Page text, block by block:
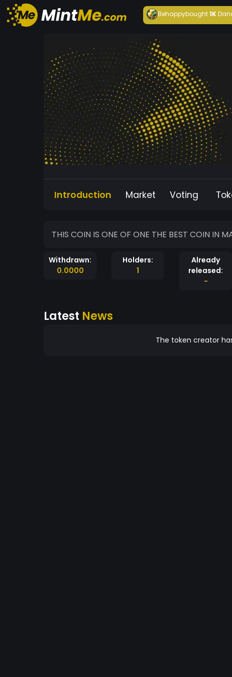
Behappybought1K
Introduction Market Voting
THIS COIN IS ONE OF ONE THE BEST COIN IN
Withdrawn:
0.0000
Holders:
1
Already
released:
-
Latest News
The token creator